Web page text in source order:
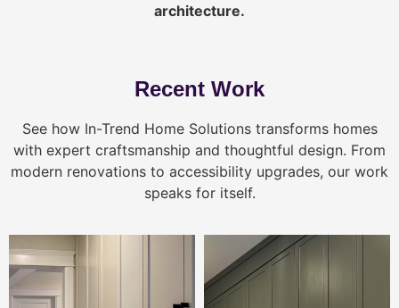
architecture.
Recent Work
See how In-Trend Home Solutions transforms homes
with expert craftsmanship and thoughtful design. From
modern renovations to accessibility upgrades, our work
speaks for itself.